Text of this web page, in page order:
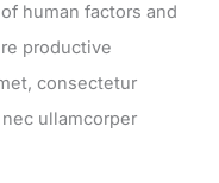
human factors and
productive
consectetur
ullamcorper